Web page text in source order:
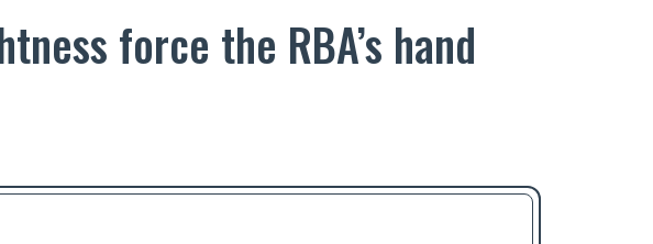
force the RBA’s hand